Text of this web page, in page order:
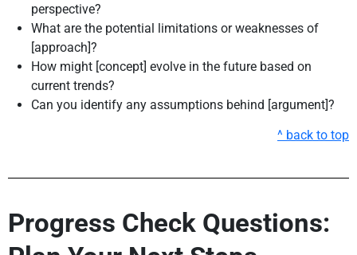
perspective?
What are the potential limitations or weaknesses of
[approach]?
How might [concept] evolve in the future based on
current trends?
Can you identify any assumptions behind [argument]?
^ back to top
Progress Check Questions: